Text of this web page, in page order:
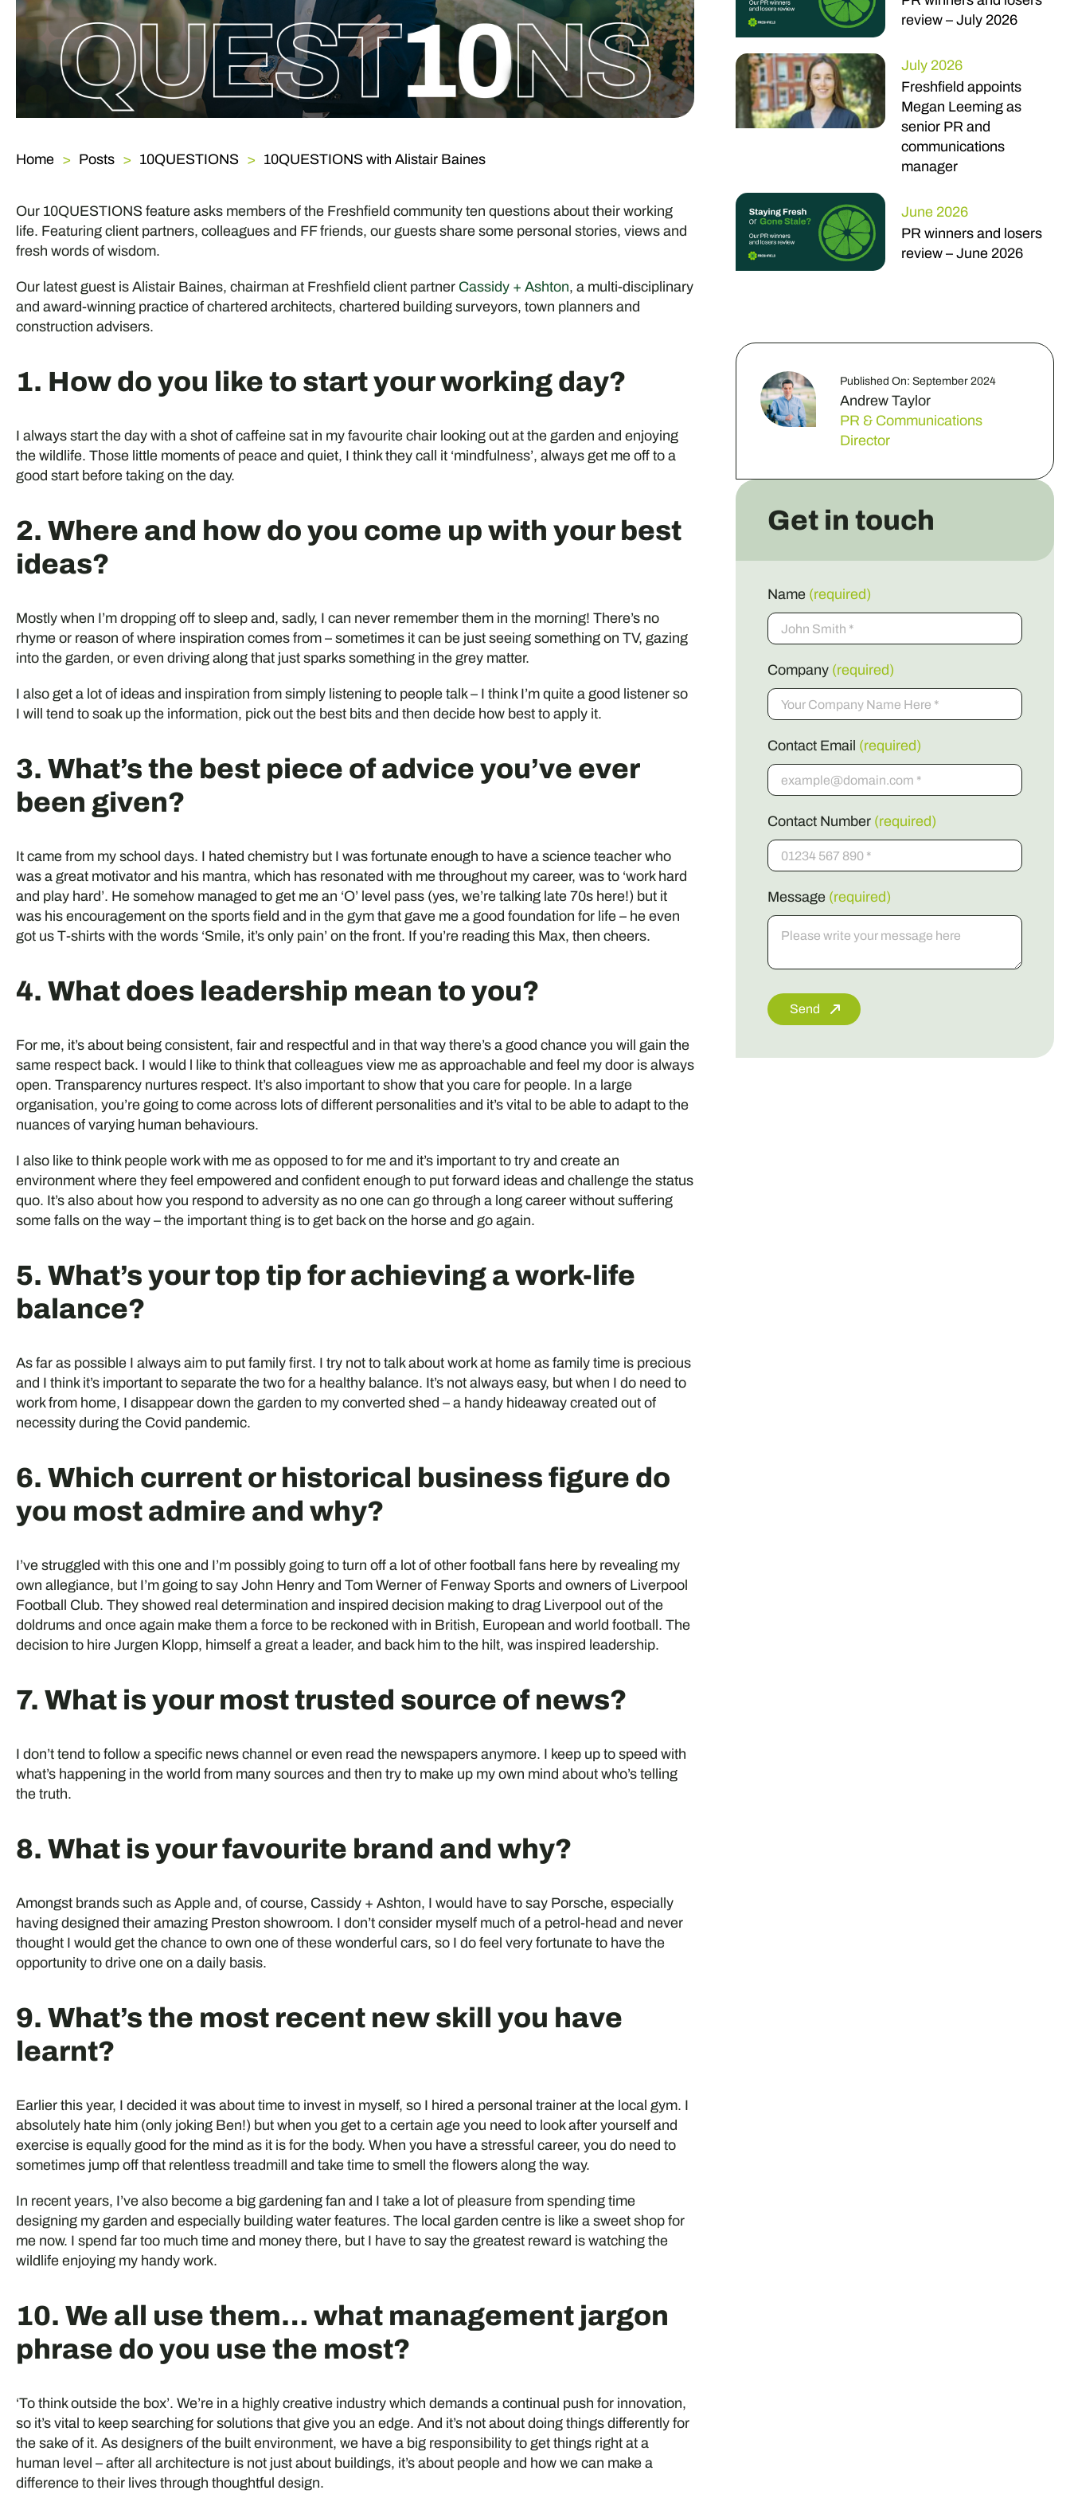
Home Posts 10QUESTIONS 10QUESTIONS with Alistair Baines
Our 10QUESTIONS feature asks members of the Freshfield community ten questions about their working
life. Featuring client partners, colleagues and FF friends, our guests share some personal stories, views and
fresh words of wisdom.
Our latest guest is Alistair Baines, chairman at Freshfield client partner Cassidy + Ashton, a multi-disciplinary
and award-winning practice of chartered architects, chartered building surveyors, town planners and
construction advisers.
1. How do you like to start your working day?
I always start the day with a shot of caffeine sat in my favourite chair looking out at the garden and enjoying
the wildlife. Those little moments of peace and quiet, I think they call it ‘mindfulness’, always get me off to a
good start before taking on the day.
2. Where and how do you come up with your best
ideas?
Mostly when I’m dropping off to sleep and, sadly, I can never remember them in the morning! There’s no
rhyme or reason of where inspiration comes from – sometimes it can be just seeing something on TV, gazing
into the garden, or even driving along that just sparks something in the grey matter.
I also get a lot of ideas and inspiration from simply listening to people talk – I think I’m quite a good listener so
I will tend to soak up the information, pick out the best bits and then decide how best to apply it.
3. What’s the best piece of advice you’ve ever
been given?
It came from my school days. I hated chemistry but I was fortunate enough to have a science teacher who
was a great motivator and his mantra, which has resonated with me throughout my career, was to ‘work hard
and play hard’. He somehow managed to get me an ‘O’ level pass (yes, we’re talking late 70s here!) but it
was his encouragement on the sports field and in the gym that gave me a good foundation for life – he even
got us T-shirts with the words ‘Smile, it’s only pain’ on the front. If you’re reading this Max, then cheers.
4. What does leadership mean to you?
For me, it’s about being consistent, fair and respectful and in that way there’s a good chance you will gain the
same respect back. I would l like to think that colleagues view me as approachable and feel my door is always
open. Transparency nurtures respect. It’s also important to show that you care for people. In a large
organisation, you’re going to come across lots of different personalities and it’s vital to be able to adapt to the
nuances of varying human behaviours.
I also like to think people work with me as opposed to for me and it’s important to try and create an
environment where they feel empowered and confident enough to put forward ideas and challenge the status
quo. It’s also about how you respond to adversity as no one can go through a long career without suffering
some falls on the way – the important thing is to get back on the horse and go again.
5. What’s your top tip for achieving a work-life
balance?
As far as possible I always aim to put family first. I try not to talk about work at home as family time is precious
and I think it’s important to separate the two for a healthy balance. It’s not always easy, but when I do need to
work from home, I disappear down the garden to my converted shed – a handy hideaway created out of
necessity during the Covid pandemic.
6. Which current or historical business figure do
you most admire and why?
I’ve struggled with this one and I’m possibly going to turn off a lot of other football fans here by revealing my
own allegiance, but I’m going to say John Henry and Tom Werner of Fenway Sports and owners of Liverpool
Football Club. They showed real determination and inspired decision making to drag Liverpool out of the
doldrums and once again make them a force to be reckoned with in British, European and world football. The
decision to hire Jurgen Klopp, himself a great a leader, and back him to the hilt, was inspired leadership.
7. What is your most trusted source of news?
I don’t tend to follow a specific news channel or even read the newspapers anymore. I keep up to speed with
what’s happening in the world from many sources and then try to make up my own mind about who’s telling
the truth.
8. What is your favourite brand and why?
Amongst brands such as Apple and, of course, Cassidy + Ashton, I would have to say Porsche, especially
having designed their amazing Preston showroom. I don’t consider myself much of a petrol-head and never
thought I would get the chance to own one of these wonderful cars, so I do feel very fortunate to have the
opportunity to drive one on a daily basis.
9. What’s the most recent new skill you have
learnt?
Earlier this year, I decided it was about time to invest in myself, so I hired a personal trainer at the local gym. I
absolutely hate him (only joking Ben!) but when you get to a certain age you need to look after yourself and
exercise is equally good for the mind as it is for the body. When you have a stressful career, you do need to
sometimes jump off that relentless treadmill and take time to smell the flowers along the way.
In recent years, I’ve also become a big gardening fan and I take a lot of pleasure from spending time
designing my garden and especially building water features. The local garden centre is like a sweet shop for
me now. I spend far too much time and money there, but I have to say the greatest reward is watching the
wildlife enjoying my handy work.
10. We all use them… what management jargon
phrase do you use the most?
‘To think outside the box’. We’re in a highly creative industry which demands a continual push for innovation,
so it’s vital to keep searching for solutions that give you an edge. And it’s not about doing things differently for
the sake of it. As designers of the built environment, we have a big responsibility to get things right at a
human level – after all architecture is not just about buildings, it’s about people and how we can make a
difference to their lives through thoughtful design.
review – July 2026
July 2026
Freshfield appoints
Megan Leeming as
senior PR and
communications
manager
June 2026
PR winners and losers
review – June 2026
Published On: September 2024
Andrew Taylor
PR & Communications
Director
Get in touch
Name (required)
Company (required)
Contact Email (required)
Contact Number (required)
Message (required)
Send